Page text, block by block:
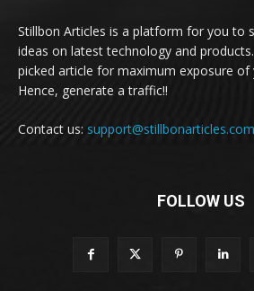
Stillbon Articles is a platform for you to
ideas on latest technology and
picked article for maximum exposure
Hence, generate a traffic!!
Contact us: support@stillbonarticles.com
FOLLOW US